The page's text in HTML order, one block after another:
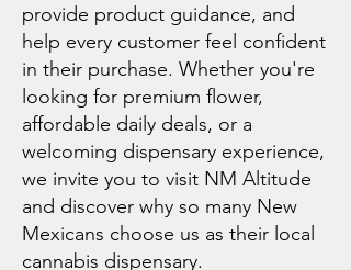
provide product guidance, and
help every customer feel confident
in their purchase. Whether you're
looking for premium flower,
affordable daily deals, or a
welcoming dispensary experience,
we invite you to visit NM Altitude
and discover why so many New
Mexicans choose us as their local
cannabis dispensary.